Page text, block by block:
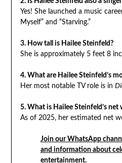
Yes! She launched a music
Myself” and “Starving.”
3. How tall is Hailee Steinfeld?
She is approximately 5 feet 8
4. What are Hailee Steinfeld’s
Her most notable TV role is in
5. What is Hailee Steinfeld’s net
As of 2025, her estimated net
Join our WhatsApp
and information about
entertainment.